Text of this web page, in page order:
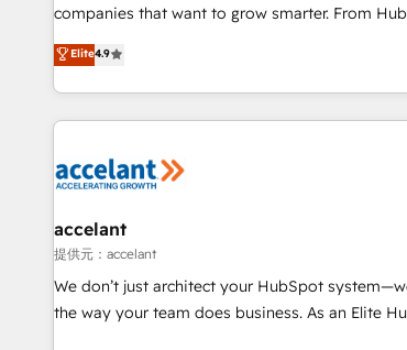
companies that want to grow smarter. From
onboarding, to training, from developing a new
lead generation and digital marketing; we do it
great results)! In short, our services include: - HubSpot
consultancy: onboarding, training, data
Marketing & sales solutions: digital marketing,
and technology to improve customer
bright people, exciting ideas and can-do
ensure revenue growth on a daily basis. So tell us your
challenge; our passionate and growth driven
Elite4.9
accelant
提供元：accelant
We don’t just architect your HubSpot
the way your team does business. As an Elite